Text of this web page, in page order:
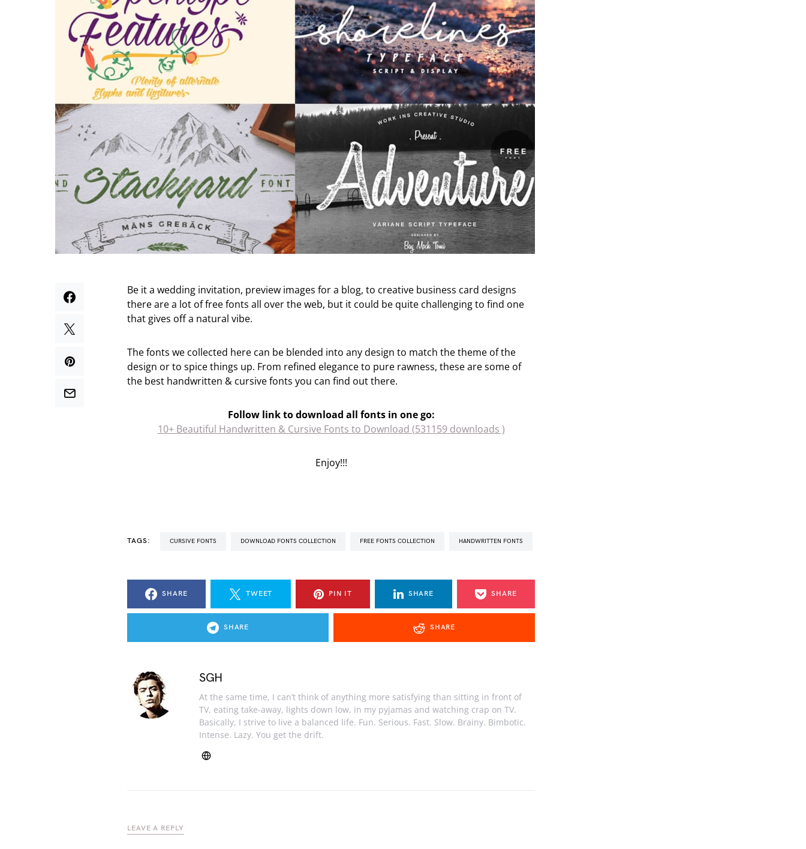
Be it a wedding invitation, preview images for a blog, to creative business card designs
there are a lot of free fonts all over the web, but it could be quite challenging to find one
that gives off a natural vibe.
The fonts we collected here can be blended into any design to match the theme of the
design or to spice things up. From refined elegance to pure rawness, these are some of
the best handwritten & cursive fonts you can find out there.
Follow link to download all fonts in one go:
10+ Beautiful Handwritten & Cursive Fonts to Download (531159 downloads )
Enjoy!!!
TAGS: CURSIVE FONTS DOWNLOAD FONTS COLLECTION FREE FONTS COLLECTION HANDWRITTEN FONTS
SHARE TWEET PIN IT SHARE SHARE
SHARE SHARE
SGH
At the same time, I can’t think of anything more satisfying than sitting in front of
TV, eating take-away, lights down low, in my pyjamas and watching crap on TV.
Basically, I strive to live a balanced life. Fun. Serious. Fast. Slow. Brainy. Bimbotic.
Intense. Lazy. You get the drift.
LEAVE A REPLY